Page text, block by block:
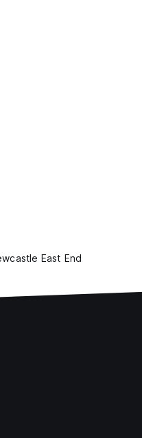
East End